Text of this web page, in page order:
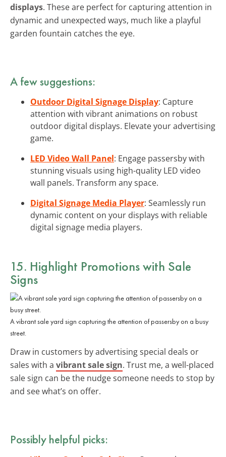
displays. These are perfect for capturing attention in
dynamic and unexpected ways, much like a playful
garden fountain catches the eye.
A few suggestions:
Outdoor Digital Signage Display: Capture
attention with vibrant animations on robust
outdoor digital displays. Elevate your advertising
game.
LED Video Wall Panel: Engage passersby with
stunning visuals using high-quality LED video
wall panels. Transform any space.
Digital Signage Media Player: Seamlessly run
dynamic content on your displays with reliable
digital signage media players.
15. Highlight Promotions with Sale
Signs
A vibrant sale yard sign capturing the attention of passersby on a busy
street.
Draw in customers by advertising special deals or
sales with a vibrant sale sign. Trust me, a well-placed
sale sign can be the nudge someone needs to stop by
and see what’s on offer.
Possibly helpful picks: